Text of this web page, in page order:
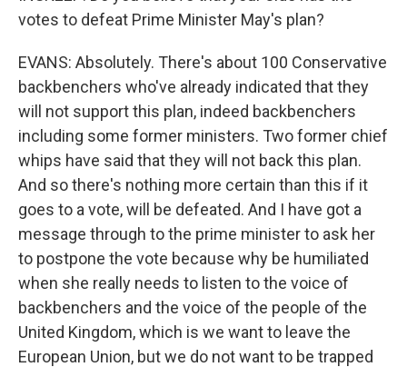
votes to defeat Prime Minister May's plan?
EVANS: Absolutely. There's about 100 Conservative
backbenchers who've already indicated that they
will not support this plan, indeed backbenchers
including some former ministers. Two former chief
whips have said that they will not back this plan.
And so there's nothing more certain than this if it
goes to a vote, will be defeated. And I have got a
message through to the prime minister to ask her
to postpone the vote because why be humiliated
when she really needs to listen to the voice of
backbenchers and the voice of the people of the
United Kingdom, which is we want to leave the
European Union, but we do not want to be trapped